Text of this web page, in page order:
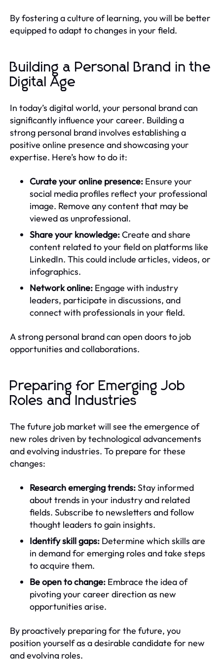
By fostering a culture of learning, you will be better
equipped to adapt to changes in your field.
Building a Personal Brand in the
Digital Age
In today’s digital world, your personal brand can
significantly influence your career. Building a
strong personal brand involves establishing a
positive online presence and showcasing your
expertise. Here’s how to do it:
Curate your online presence: Ensure your
social media profiles reflect your professional
image. Remove any content that may be
viewed as unprofessional.
Share your knowledge:Create and share
content related to your field on platforms like
LinkedIn. This could include articles, videos, or
infographics.
Network online: Engage with industry
leaders, participate in discussions, and
connect with professionals in your field.
A strong personal brand can open doors to job
opportunities and collaborations.
Preparing for Emerging Job
Roles and Industries
The future job market will see the emergence of
new roles driven by technological advancements
and evolving industries. To prepare for these
changes:
Research emerging trends:Stay informed
about trends in your industry and related
fields. Subscribe to newsletters and follow
thought leaders to gain insights.
Identify skill gaps: Determine which skills are
in demand for emerging roles and take steps
to acquire them.
Be open to change: Embrace the idea of
pivoting your career direction as new
opportunities arise.
By proactively preparing for the future, you
position yourself as a desirable candidate for new
and evolving roles.